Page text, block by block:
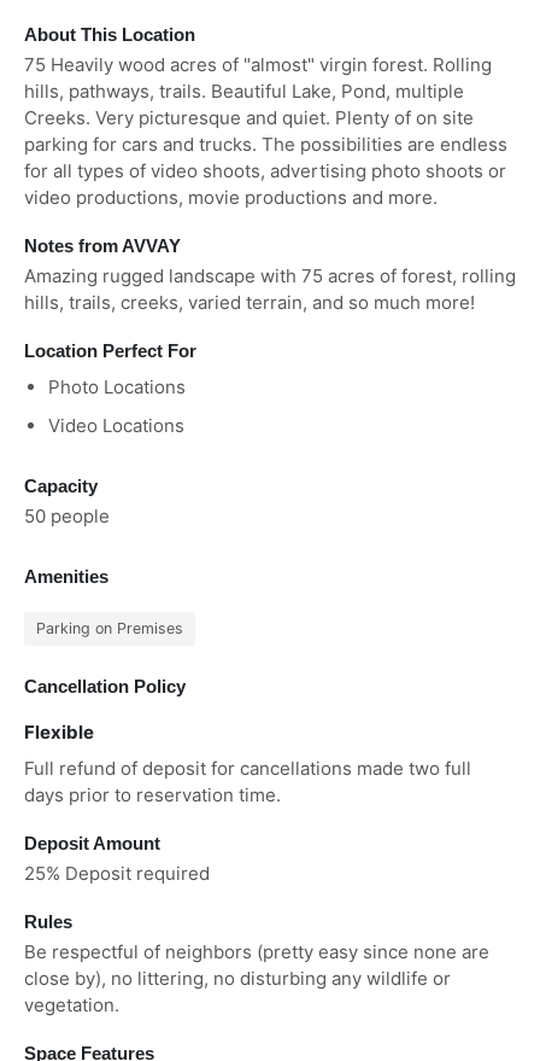
About This Location
75 Heavily wood acres of "almost" virgin forest. Rolling
hills, pathways, trails. Beautiful Lake, Pond, multiple
Creeks. Very picturesque and quiet. Plenty of on site
parking for cars and trucks. The possibilities are endless
for all types of video shoots, advertising photo shoots or
video productions, movie productions and more.
Notes from AVVAY
Amazing rugged landscape with 75 acres of forest, rolling
hills, trails, creeks, varied terrain, and so much more!
Location Perfect For
Photo Locations
Video Locations
Capacity
50 people
Amenities
Parking on Premises
Cancellation Policy
Flexible
Full refund of deposit for cancellations made two full
days prior to reservation time.
Deposit Amount
25% Deposit required
Rules
Be respectful of neighbors (pretty easy since none are
close by), no littering, no disturbing any wildlife or
vegetation.
Space Features